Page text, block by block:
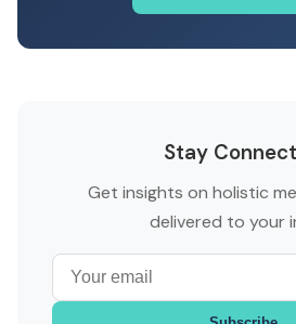
Stay
Get insights on holistic
delivered to your